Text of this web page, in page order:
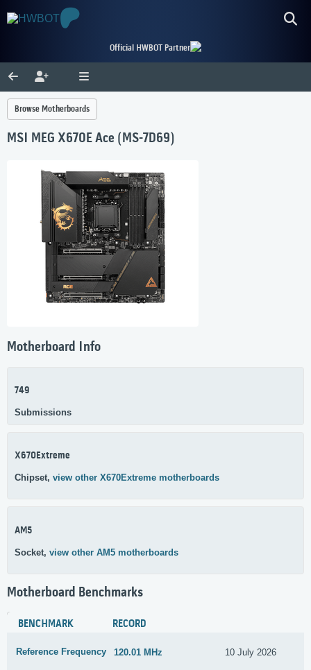
Official HWBOT Partner
Browse Motherboards
MSI MEG X670E Ace (MS-7D69)
Motherboard Info
749
Submissions
X670Extreme
Chipset, view other X670Extreme motherboards
AM5
Socket, view other AM5 motherboards
Motherboard Benchmarks
BENCHMARK RECORD
Reference Frequency 120.01 MHz 10 July 2026